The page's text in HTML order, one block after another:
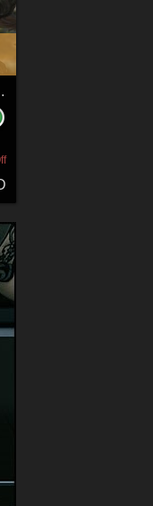
Studio